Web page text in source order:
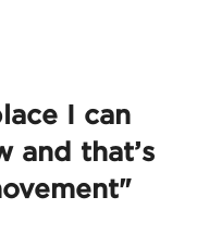
I can
and that’s